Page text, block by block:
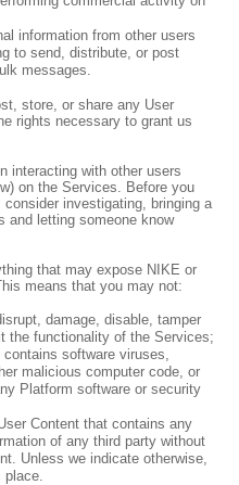
information from other users
to send, distribute, or post
messages.
store, or share any User
rights necessary to grant us
interacting with other users
on the Services. Before you
investigating, bringing a
and letting someone know
that may expose NIKE or
means that you may not:
damage, disable, tamper
the functionality of the Services;
software viruses,
malicious computer code, or
Platform software or security
Content that contains any
of any third party without
Unless we indicate otherwise,
place.